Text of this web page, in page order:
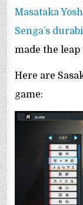
Masataka
Senga’s
made the leap
Here are
game: